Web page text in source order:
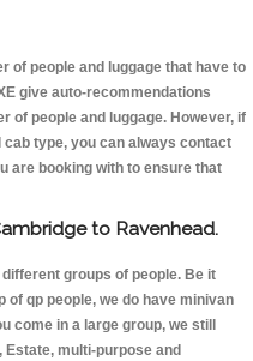
of people and luggage that have to
give auto-recommendations
of people and luggage. However, if
type, you can always contact
are booking with to ensure that
to Ravenhead.
groups of people. Be it
qp people, we do have minivan
come in a large group, we still
multi-purpose and